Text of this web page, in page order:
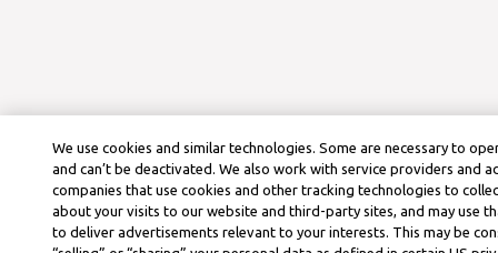
We use cookies and similar technologies. Some are necessary to
and can’t be deactivated. We also work with service providers and
companies that use cookies and other tracking technologies to
about your visits to our website and third-party sites, and may use
to deliver advertisements relevant to your interests. This may be